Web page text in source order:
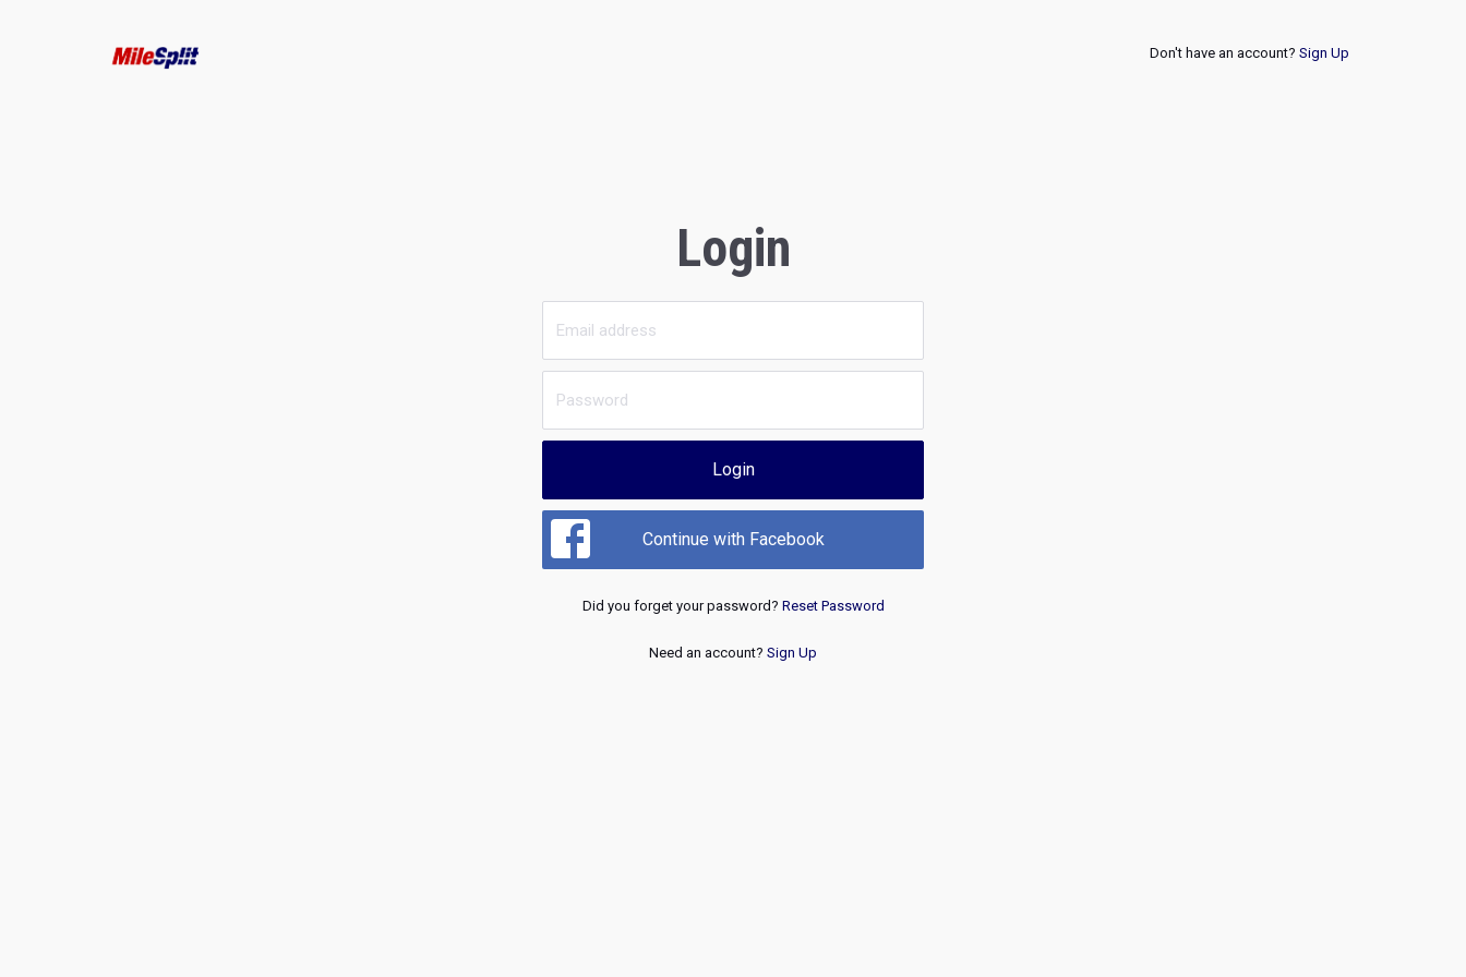
Don't have an account? Sign Up
Login
Login
Continue with Facebook
Did you forget your password? Reset Password
Need an account? Sign Up